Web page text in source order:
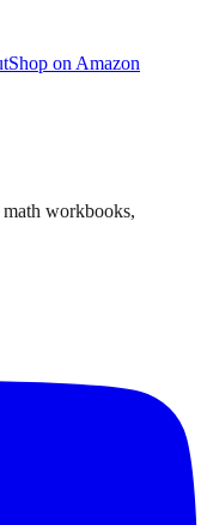
Shop on Amazon
workbooks,